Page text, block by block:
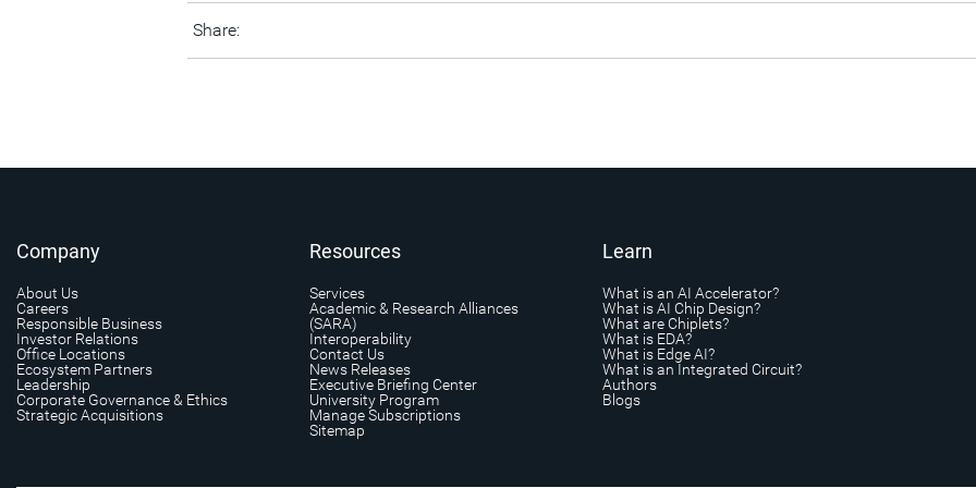
Share:
Company
About Us
Careers
Responsible Business
Investor Relations
Office Locations
Ecosystem Partners
Leadership
Corporate Governance & Ethics
Strategic Acquisitions
Resources
Services
Academic & Research Alliances
(SARA)
Interoperability
Contact Us
News Releases
Executive Briefing Center
University Program
Manage Subscriptions
Sitemap
Learn
What is an AI Accelerator?
What is AI Chip Design?
What are Chiplets?
What is EDA?
What is Edge AI?
What is an Integrated Circuit?
Authors
Blogs